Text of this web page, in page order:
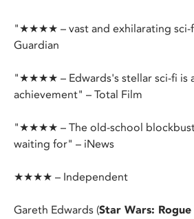
"★★★★ – vast and exhilarating sci-
Guardian
"★★★★ – Edwards's stellar sci-fi is
achievement" – Total Film
"★★★★ – The old-school
waiting for" – iNews
★★★★ – Independent
Gareth Edwards (Star Wars: Rogue